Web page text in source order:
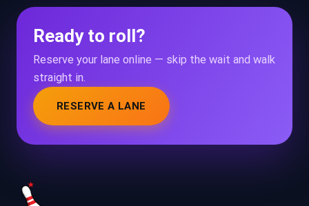
Ready to roll?
Reserve your lane online — skip the wait and walk
straight in.
RESERVE A LANE